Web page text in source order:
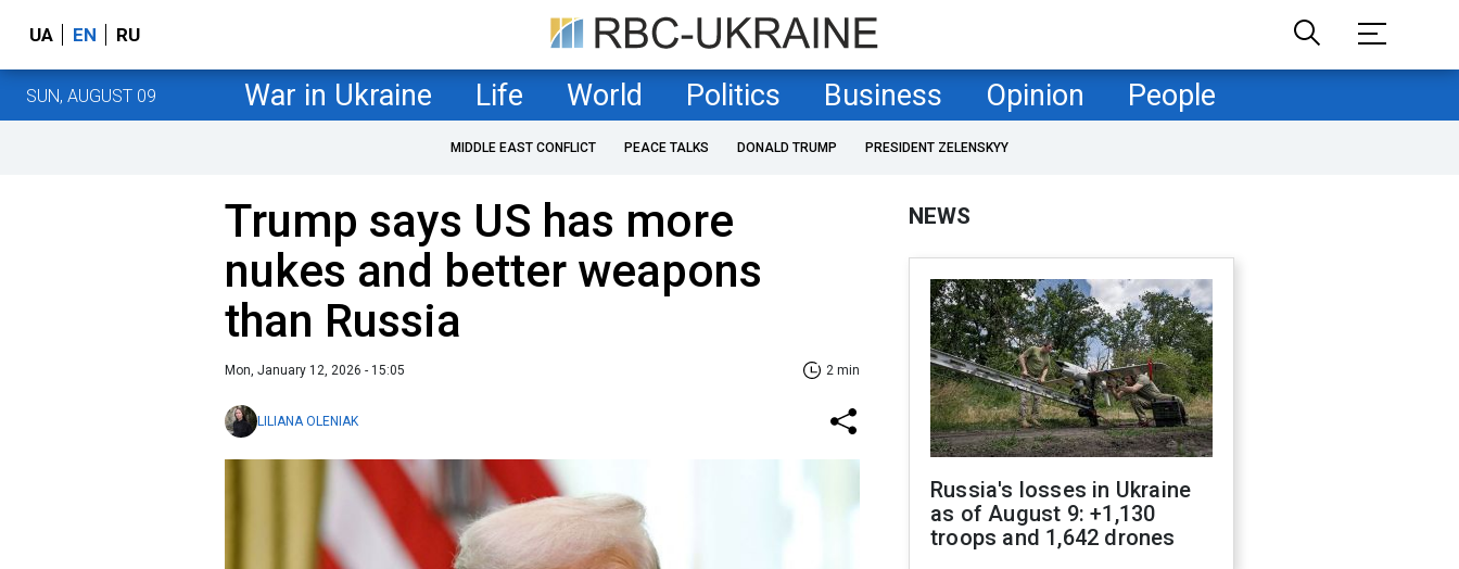
UA EN RU
SUN, AUGUST 09 War in Ukraine Life World Politics Business Opinion People
MIDDLE EAST CONFLICT PEACE TALKS DONALD TRUMP PRESIDENT ZELENSKYY
Trump says US has more
nukes and better weapons
than Russia
Mon, January 12, 2026 - 15:05 2 min
LILIANA OLENIAK
NEWS
Russia's losses in Ukraine
as of August 9: +1,130
troops and 1,642 drones